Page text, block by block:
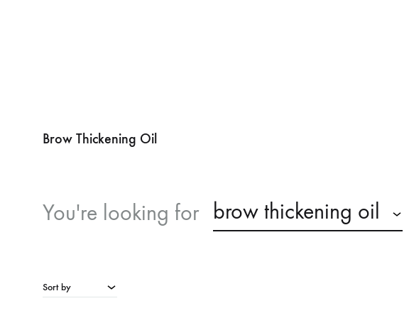
Brow Thickening Oil
You're looking for brow thickening oil
Sort by